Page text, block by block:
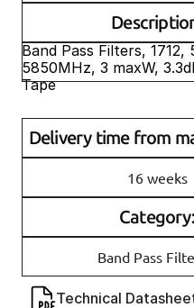
Band Pass Filters, 1712,
5850MHz, 3 maxW,
Tape
Delivery time from
16 weeks
Category:
Band Pass
Technical